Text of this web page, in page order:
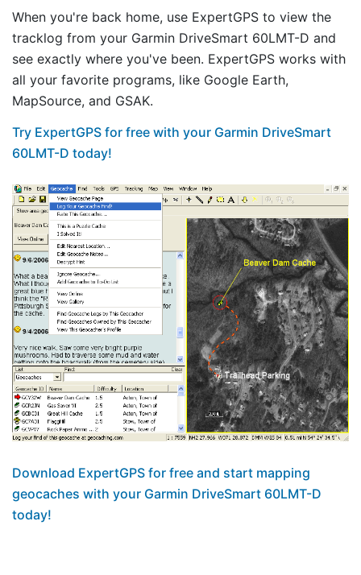
When you're back home, use ExpertGPS to view the
tracklog from your Garmin DriveSmart 60LMT-D and
see exactly where you've been. ExpertGPS works with
all your favorite programs, like Google Earth,
MapSource, and GSAK.
Try ExpertGPS for free with your Garmin DriveSmart
60LMT-D today!
Download ExpertGPS for free and start mapping
geocaches with your Garmin DriveSmart 60LMT-D
today!